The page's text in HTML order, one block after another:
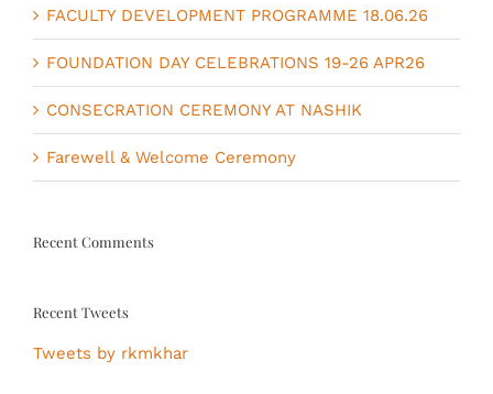
FACULTY DEVELOPMENT PROGRAMME 18.06.26
FOUNDATION DAY CELEBRATIONS 19-26 APR26
CONSECRATION CEREMONY AT NASHIK
Farewell & Welcome Ceremony
Recent Comments
Recent Tweets
Tweets by rkmkhar